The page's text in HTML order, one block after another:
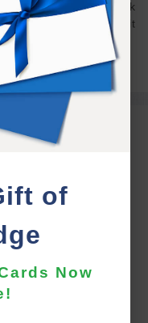
of
Now
property, which I walk
disoriented and a bit